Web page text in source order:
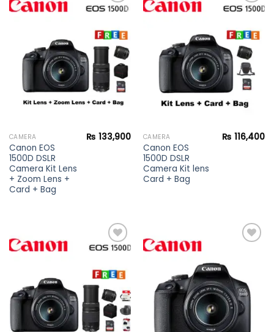
Add to
wishlist
CAMERA
Canon EOS
1500D DSLR
Camera Kit Lens
+ Zoom Lens +
Card + Bag
₨ 133,900
Add to
wishlist
CAMERA
Canon EOS
1500D DSLR
Camera Kit lens
Card + Bag
₨ 116,400
Add to
wishlist
wishlist